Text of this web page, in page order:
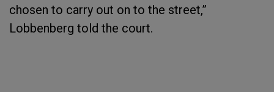
chosen to carry out on to the street,”
Lobbenberg told the court.